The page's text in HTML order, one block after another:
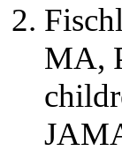
MA,